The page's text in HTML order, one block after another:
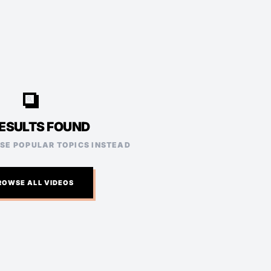
video_search
FOUND
POPULAR TOPICS INSTEAD
ALL VIDEOS